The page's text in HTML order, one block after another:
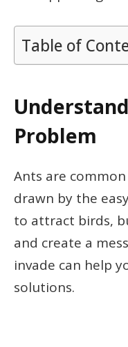
Table of
Problem
Ants are
drawn by the
to attract birds,
and create a
invade can help
solutions.